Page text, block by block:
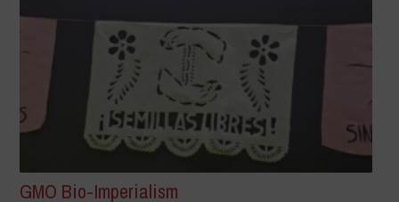
GMO Bio-Imperialism